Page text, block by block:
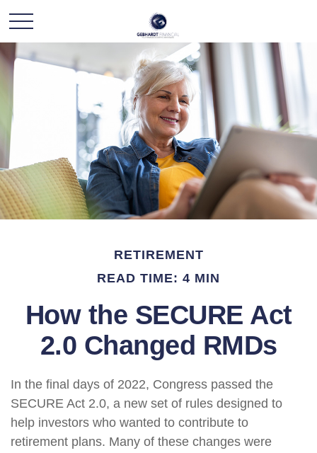
RETIREMENT
READ TIME: 4 MIN
How the SECURE Act
2.0 Changed RMDs
In the final days of 2022, Congress passed the
SECURE Act 2.0, a new set of rules designed to
help investors who wanted to contribute to
retirement plans. Many of these changes were